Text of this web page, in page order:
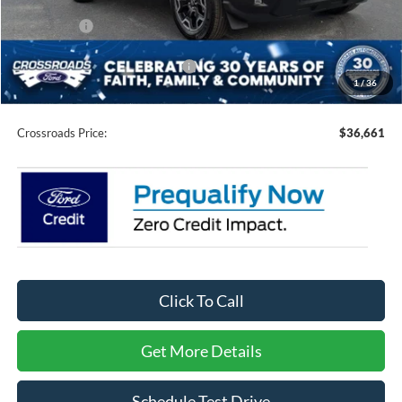
1/36
Discount
-$3,500
Ford Offers:
-$2,250
Crossroads Protection Package:
$987
Admin Fee:
$899
Crossroads Price: $36,661
Click To Call
Get More Details